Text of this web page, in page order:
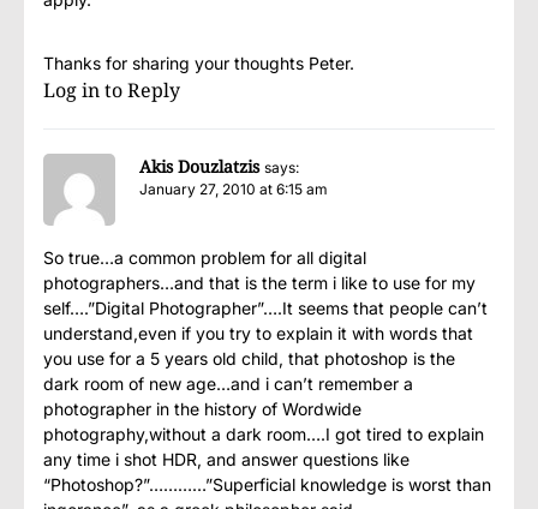
Thanks for sharing your thoughts Peter.
Log in to Reply
Akis Douzlatzis says:
January 27, 2010 at 6:15 am
So true…a common problem for all digital
photographers…and that is the term i like to use for my
self….”Digital Photographer”….It seems that people can’t
understand,even if you try to explain it with words that
you use for a 5 years old child, that photoshop is the
dark room of new age…and i can’t remember a
photographer in the history of Wordwide
photography,without a dark room….I got tired to explain
any time i shot HDR, and answer questions like
“Photoshop?”…………”Superficial knowledge is worst than